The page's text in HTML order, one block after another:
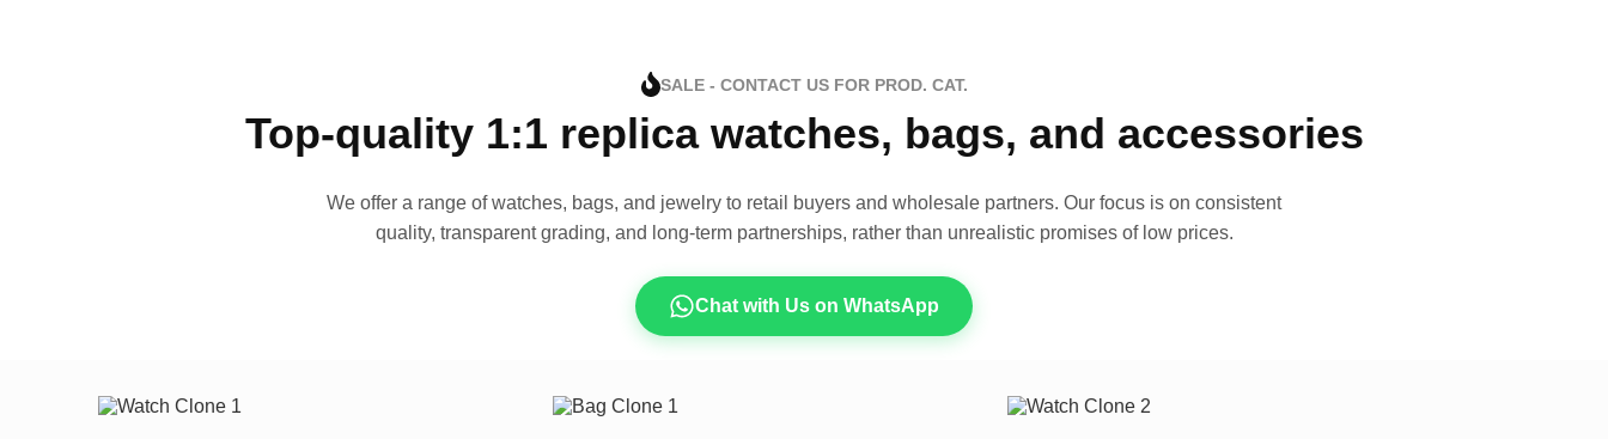
SALE - CONTACT US FOR PROD. CAT.
Top-quality 1:1 replica watches, bags, and accessories
We offer a range of watches, bags, and jewelry to retail buyers and wholesale partners. Our focus is on consistent
quality, transparent grading, and long-term partnerships, rather than unrealistic promises of low prices.
Chat with Us on WhatsApp